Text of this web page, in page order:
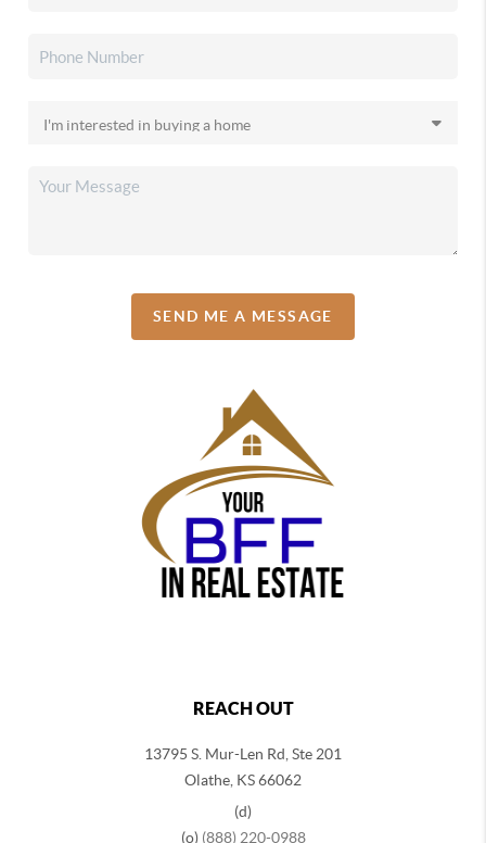
SEND ME A MESSAGE
REACH OUT
13795 S. Mur-Len Rd, Ste 201
Olathe, KS 66062
(d)
(o) (888) 220-0988